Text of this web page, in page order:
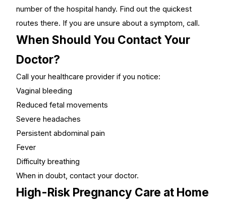
number of the hospital handy. Find out the quickest
routes there. If you are unsure about a symptom, call.
When Should You Contact Your
Doctor?
Call your healthcare provider if you notice:
Vaginal bleeding
Reduced fetal movements
Severe headaches
Persistent abdominal pain
Fever
Difficulty breathing
When in doubt, contact your doctor.
High-Risk Pregnancy Care at Home